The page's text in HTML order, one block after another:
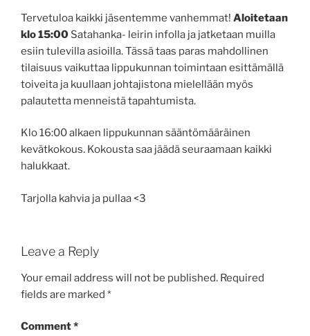
Tervetuloa kaikki jäsentemme vanhemmat! Aloitetaan
klo 15:00 Satahanka- leirin infolla ja jatketaan muilla
esiin tulevilla asioilla. Tässä taas paras mahdollinen
tilaisuus vaikuttaa lippukunnan toimintaan esittämällä
toiveita ja kuullaan johtajistona mielellään myös
palautetta menneistä tapahtumista.
Klo 16:00 alkaen lippukunnan sääntömääräinen
kevätkokous. Kokousta saa jäädä seuraamaan kaikki
halukkaat.
Tarjolla kahvia ja pullaa <3
Leave a Reply
Your email address will not be published. Required
fields are marked *
Comment*